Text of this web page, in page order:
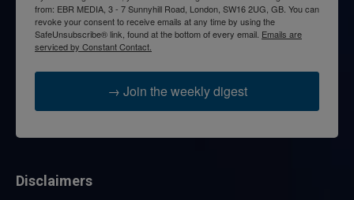
from: EBR MEDIA, 3 - 7 Sunnyhill Road, London, SW16 2UG, GB. You can
revoke your consent to receive emails at any time by using the
SafeUnsubscribe® link, found at the bottom of every email. Emails are
serviced by Constant Contact.
→ Join the weekly digest
Disclaimers